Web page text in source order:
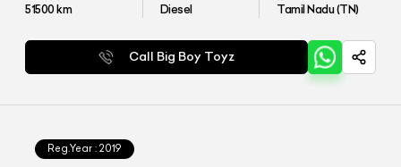
51500km Diesel Tamil Nadu (TN)
Call Big Boy Toyz
Reg.Year : 2019